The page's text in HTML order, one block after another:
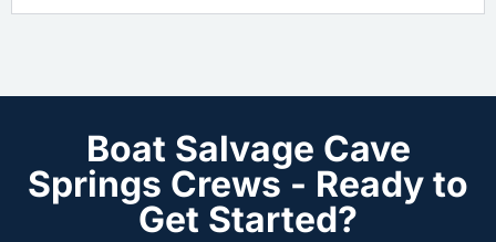
Boat Salvage Cave
Springs Crews - Ready to
Get Started?